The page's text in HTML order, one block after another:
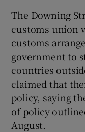
The Downing
customs union
customs
government to
countries
claimed that
policy, saying
of policy
August.